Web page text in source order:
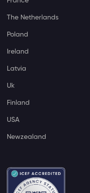
The Netherlands
Poland
Ireland
Latvia
Uk
Finland
USA
Newzealand